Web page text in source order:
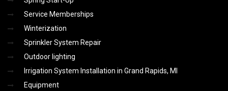
Service Memberships
Winterization
Sprinkler System Repair
Outdoor lighting
Irrigation System Installation in Grand Rapids, MI
Equipment